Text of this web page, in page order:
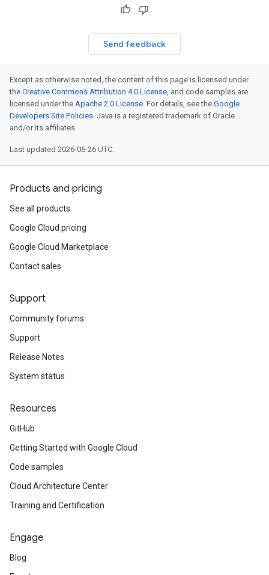
Send feedback
Except as otherwise noted, the content of this page is licensed under
the Creative Commons Attribution 4.0 License, and code samples are
licensed under the Apache 2.0 License. For details, see the Google
Developers Site Policies. Java is a registered trademark of Oracle
and/or its affiliates.
Last updated 2026-06-26 UTC.
Products and pricing
See all products
Google Cloud pricing
Google Cloud Marketplace
Contact sales
Support
Community forums
Support
Release Notes
System status
Resources
GitHub
Getting Started with Google Cloud
Code samples
Cloud Architecture Center
Training and Certification
Engage
Blog